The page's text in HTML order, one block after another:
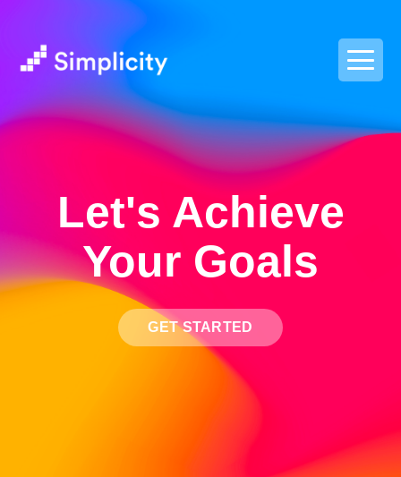
Let's Achieve
Your Goals
GET STARTED